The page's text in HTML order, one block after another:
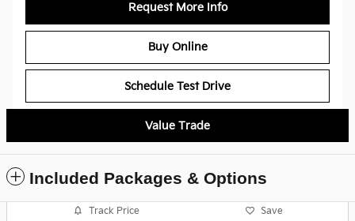
Request More Info
Buy Online
Schedule Test Drive
Value Trade
Included Packages & Options
Track Price Save